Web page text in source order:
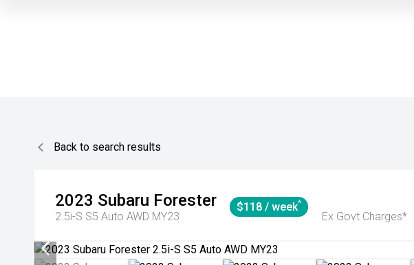
Back to search results
2023 Subaru Forester
2.5i-S S5 Auto AWD MY23 Ex Govt Charges*
$118 / week^